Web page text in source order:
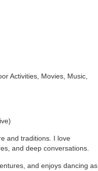
Activities, Movies, Music,
and traditions. I love
and deep conversations.
and enjoys dancing as